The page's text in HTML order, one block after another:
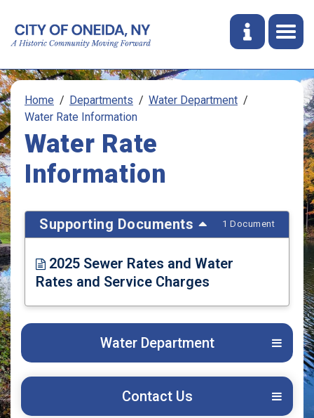
Water Department
Contact Us
Home Departments
Water Department
Water Rate Information
Water Rate
Information
Supporting Documents 1 Document
2025 Sewer Rates and Water
Rates and Service Charges